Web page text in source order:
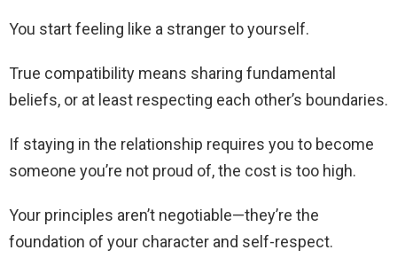
You start feeling like a stranger to yourself.
True compatibility means sharing fundamental
beliefs, or at least respecting each other’s boundaries.
If staying in the relationship requires you to become
someone you’re not proud of, the cost is too high.
Your principles aren’t negotiable—they’re the
foundation of your character and self-respect.